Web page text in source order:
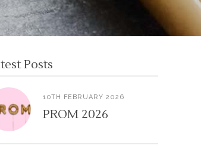
Posts
10TH FEBRUARY 2026
PROM 2026